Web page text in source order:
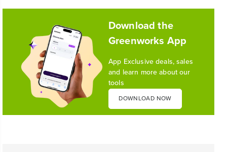
Download the
Greenworks App
App Exclusive deals, sales
and learn more about our
tools
DOWNLOAD NOW